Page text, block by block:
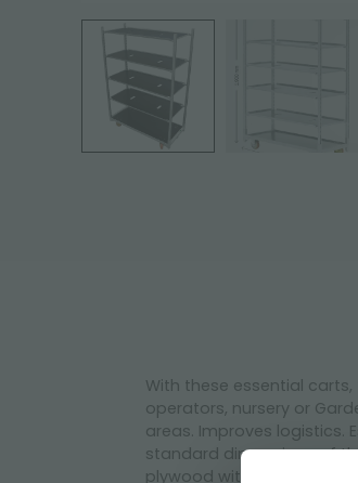
With these essential
operators, nursery or
areas. Improves logistics.
standard dimensions of
plywood with 2 swivel